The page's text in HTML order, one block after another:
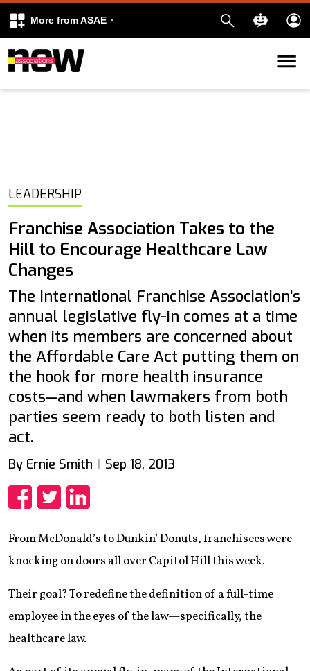
More from ASAE
Skip to content
LEADERSHIP
Franchise Association Takes to the
Hill to Encourage Healthcare Law
Changes
The International Franchise Association's
annual legislative fly-in comes at a time
when its members are concerned about
the Affordable Care Act putting them on
the hook for more health insurance
costs—and when lawmakers from both
parties seem ready to both listen and
act.
By Ernie Smith Sep 18, 2013
From McDonald’s to Dunkin’ Donuts, franchisees were
knocking on doors all over Capitol Hill this week.
Their goal? To redefine the definition of a full-time
employee in the eyes of the law—specifically, the
healthcare law.